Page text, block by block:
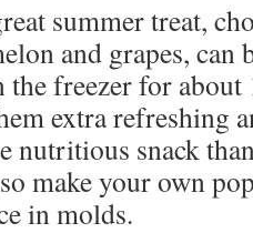
summer treat,
and grapes, can
freezer for about
extra refreshing
nutritious snack
make your own
in molds.